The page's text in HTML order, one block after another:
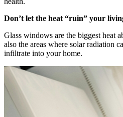
Don’t let the heat “ruin” your
Glass windows are the biggest heat
also the areas where solar radiation
infiltrate into your home.